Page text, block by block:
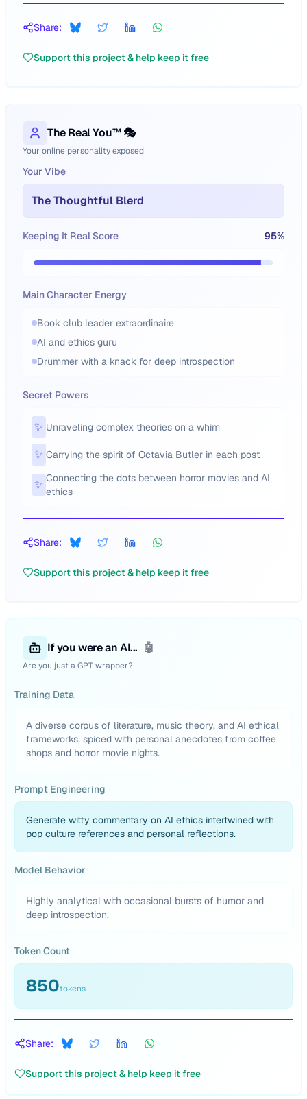
Share:
Support this project & help keep it free
The Real You™ 🎭
Your online personality exposed
Your Vibe
The Thoughtful Blerd
Keeping It Real Score 95%
Main Character Energy
Book club leader extraordinaire
AI and ethics guru
Drummer with a knack for deep introspection
Secret Powers
✨ Unraveling complex theories on a whim
✨ Carrying the spirit of Octavia Butler in each post
✨ Connecting the dots between horror movies and AI
ethics
Share:
Support this project & help keep it free
If you were an AI... 🤖
Are you just a GPT wrapper?
Training Data
A diverse corpus of literature, music theory, and AI ethical
frameworks, spiced with personal anecdotes from coffee
shops and horror movie nights.
Prompt Engineering
Generate witty commentary on AI ethics intertwined with
pop culture references and personal reflections.
Model Behavior
Highly analytical with occasional bursts of humor and
deep introspection.
Token Count
850tokens
Share:
Support this project & help keep it free